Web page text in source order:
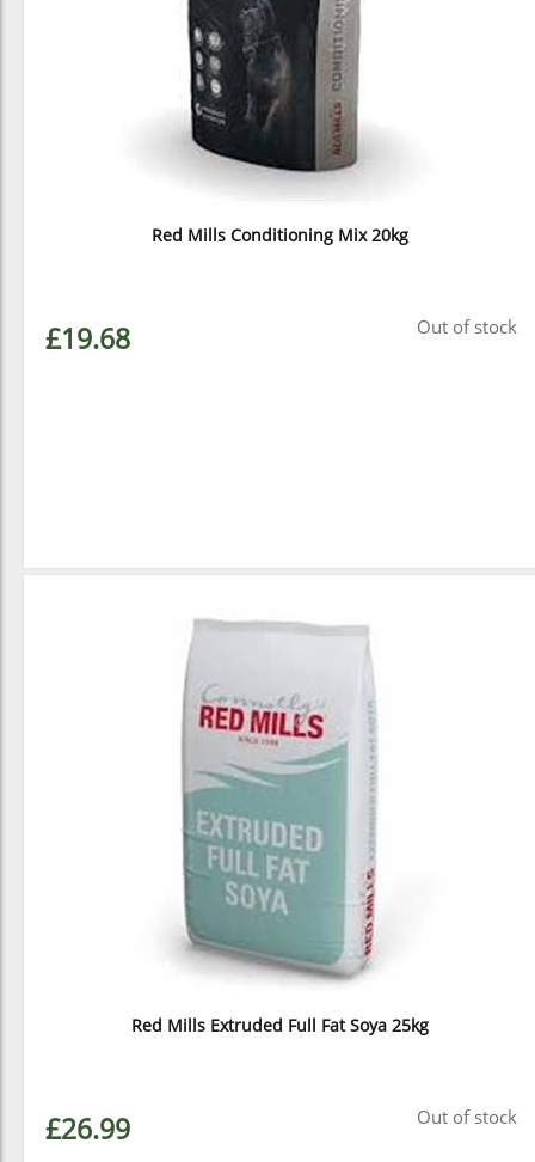
Red Mills Conditioning Mix 20kg
£19.68 Out of stock
Red Mills Extruded Full Fat Soya 25kg
£26.99 Out of stock